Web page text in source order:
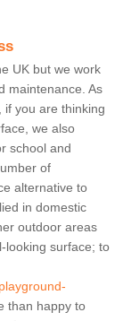
UK but we work
maintenance. As
if you are thinking
we also
school and
of
alternative to
in domestic
outdoor areas
looking surface; to
than happy to